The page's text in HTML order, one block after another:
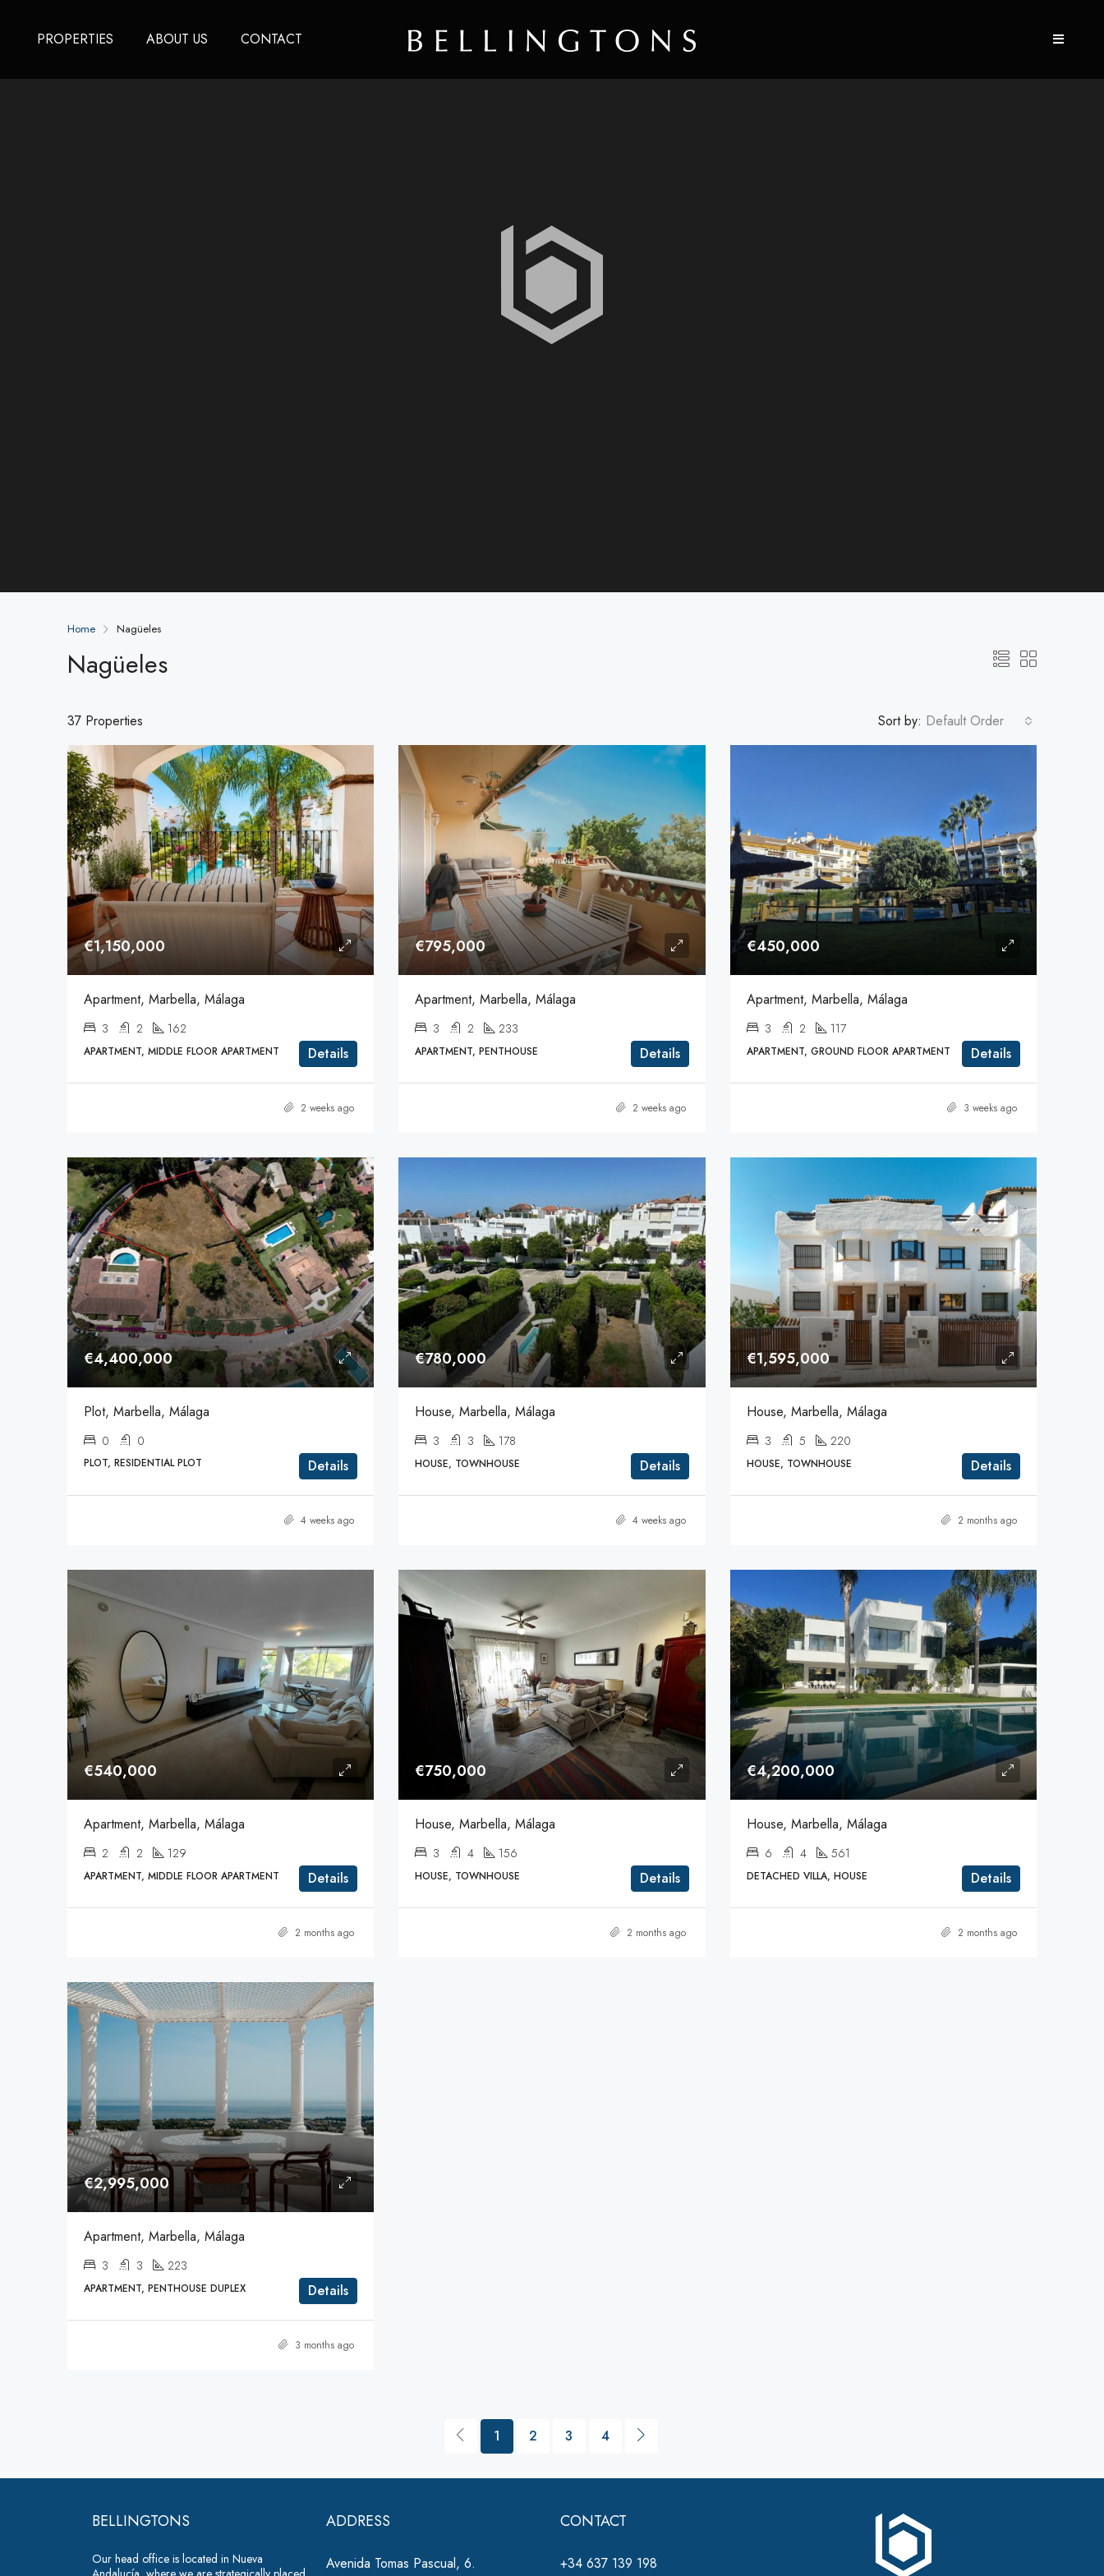
PROPERTIES ABOUT US CONTACT
Home Nagüeles
Nagüeles
37 Properties Sort by: Default Order
€1,150,000
Apartment, Marbella, Málaga
3 2 162
APARTMENT, MIDDLE FLOOR APARTMENT Details
2 weeks ago
€795,000
Apartment, Marbella, Málaga
3 2 233
APARTMENT, PENTHOUSE Details
2 weeks ago
€450,000
Apartment, Marbella, Málaga
3 2 117
APARTMENT, GROUND FLOOR APARTMENT Details
3 weeks ago
€4,400,000
Plot, Marbella, Málaga
0 0
PLOT, RESIDENTIAL PLOT Details
4 weeks ago
€780,000
House, Marbella, Málaga
3 3 178
HOUSE, TOWNHOUSE Details
4 weeks ago
€1,595,000
House, Marbella, Málaga
3 5 220
HOUSE, TOWNHOUSE Details
2 months ago
€540,000
Apartment, Marbella, Málaga
2 2 129
APARTMENT, MIDDLE FLOOR APARTMENT Details
2 months ago
€750,000
House, Marbella, Málaga
3 4 156
HOUSE, TOWNHOUSE Details
2 months ago
€4,200,000
House, Marbella, Málaga
6 4 561
DETACHED VILLA, HOUSE Details
2 months ago
€2,995,000
Apartment, Marbella, Málaga
3 3 223
APARTMENT, PENTHOUSE DUPLEX Details
3 months ago
1 2 3 4
BELLINGTONS
Our head office is located in Nueva
ADDRESS
Avenida Tomas Pascual, 6.
CONTACT
+34 637 139 198